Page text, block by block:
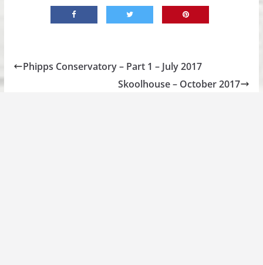
Phipps Conservatory – Part 1 – July 2017
Skoolhouse – October 2017